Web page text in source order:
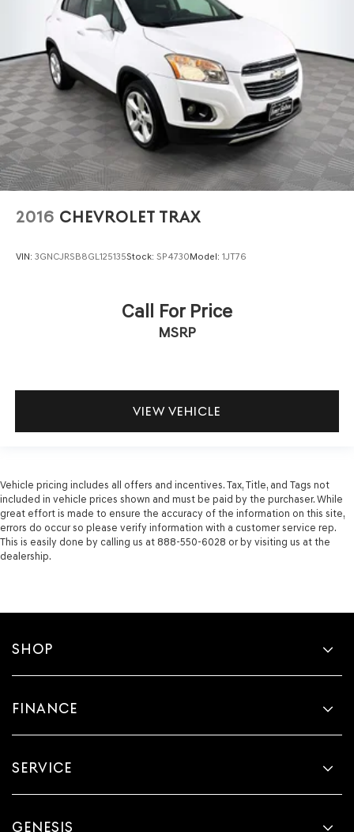
2016 CHEVROLET TRAX
VIN: 3GNCJRSB8GL125135Stock: SP4730Model: 1JT76
Call For Price
MSRP
VIEW VEHICLE
Vehicle pricing includes all offers and incentives. Tax, Title, and Tags not
included in vehicle prices shown and must be paid by the purchaser. While
great effort is made to ensure the accuracy of the information on this site,
errors do occur so please verify information with a customer service rep.
This is easily done by calling us at 888-550-6028 or by visiting us at the
dealership.
SHOP
FINANCE
SERVICE
GENESIS